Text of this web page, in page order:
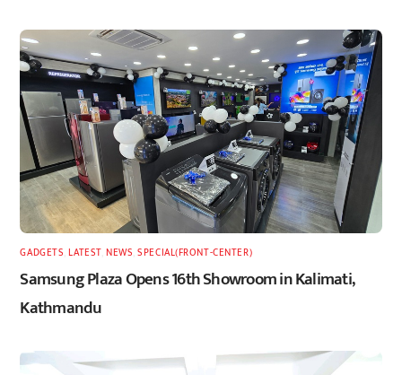
GADGETS ,LATEST, NEWS ,SPECIAL(FRONT-CENTER)
Samsung Plaza Opens 16th Showroom in Kalimati,
Kathmandu